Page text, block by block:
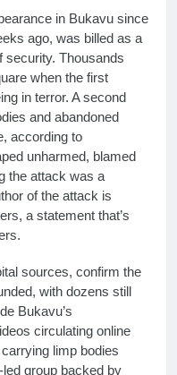
in Bukavu since
ago, was billed as a
security. Thousands
when the first
in terror. A second
and abandoned
according to
unharmed, blamed
the attack was a
of the attack is
a statement that’s
sources, confirm the
with dozens still
Bukavu’s
circulating online
limp bodies
group backed by